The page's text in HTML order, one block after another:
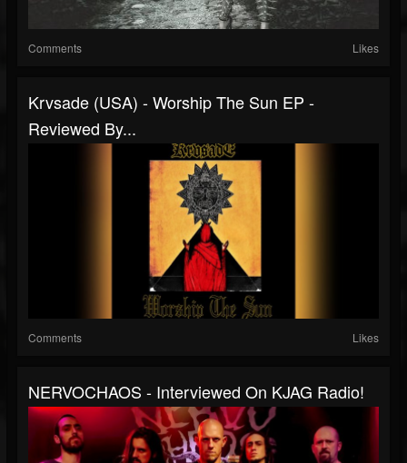
Comments Likes
Krvsade (USA) - Worship The Sun EP -
Reviewed By...
Comments Likes
NERVOCHAOS - Interviewed On KJAG Radio!